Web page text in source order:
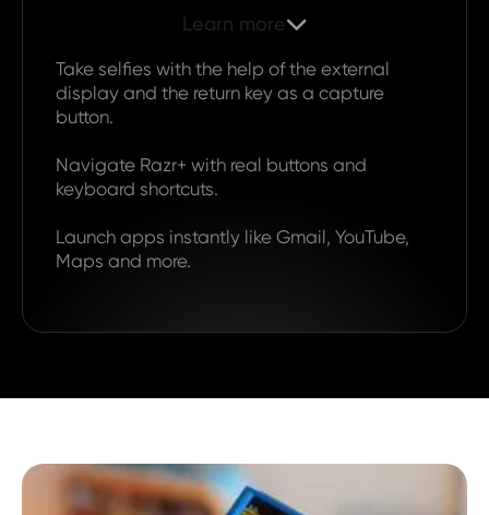
Learn more
Take selfies with the help of the external
display and the return key as a capture
button.
Navigate Razr+ with real buttons and
keyboard shortcuts.
Launch apps instantly like Gmail, YouTube,
Maps and more.